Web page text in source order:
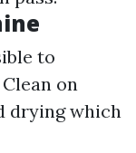
to
on
drying which